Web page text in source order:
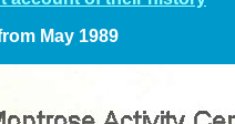
May 1989